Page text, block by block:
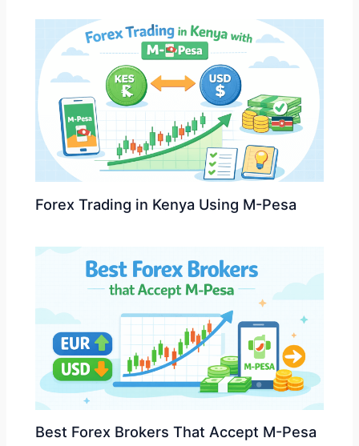
Forex Trading in Kenya Using M-Pesa
Best Forex Brokers That Accept M-Pesa